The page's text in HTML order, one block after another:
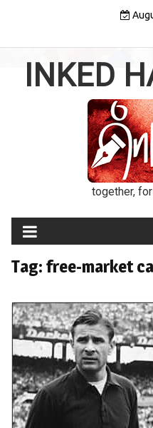
INKED
together,
Tag: free-market